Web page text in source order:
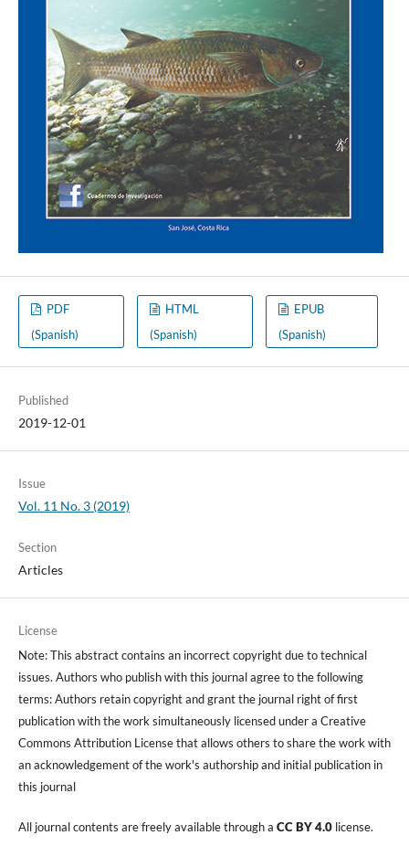
PDF
(Spanish)
HTML
(Spanish)
EPUB
(Spanish)
Published
2019-12-01
Issue
Vol. 11 No. 3 (2019)
Section
Articles
License
Note: This abstract contains an incorrect copyright due to technical
issues. Authors who publish with this journal agree to the following
terms: Authors retain copyright and grant the journal right of first
publication with the work simultaneously licensed under a Creative
Commons Attribution License that allows others to share the work with
an acknowledgement of the work's authorship and initial publication in
this journal
All journal contents are freely available through a CC BY 4.0license.